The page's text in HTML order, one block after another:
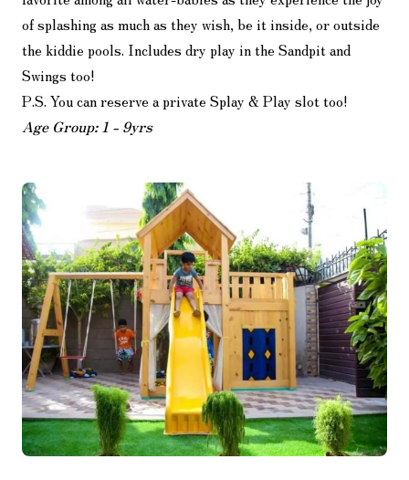
of splashing as much as they wish, be it inside, or outside
the kiddie pools. Includes dry play in the Sandpit and
Swings too!
P.S. You can reserve a private Splay & Play slot too!
Age Group: 1 - 9yrs